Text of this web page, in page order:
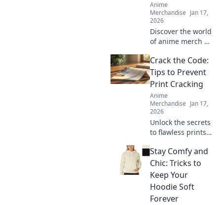
Anime
Merchandise Jan 17,
2026
Discover the world
of anime merch as
collector's journey
filled with
nostalgia and
passion. Unleash
your inner otaku
today!
Crack the Code:
Tips to Prevent
Print Cracking
Anime
Merchandise Jan 17,
2026
Unlock the secrets
to flawless prints!
tips to prevent
print cracking and
elevate your
printing game
today!
Stay Comfy and
Chic: Tricks to
Keep Your
Hoodie Soft
Forever